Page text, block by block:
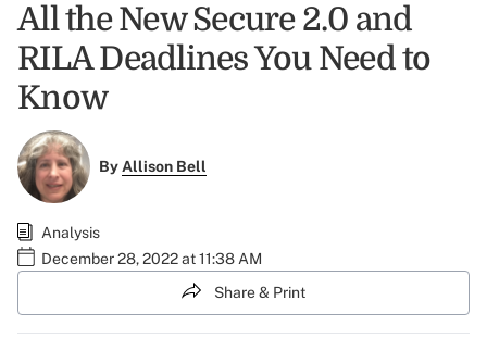
All the New Secure 2.0 and
RILA Deadlines You Need to
Know
ByAllison Bell
Analysis
December 28, 2022 at 11:38 AM
Share & Print